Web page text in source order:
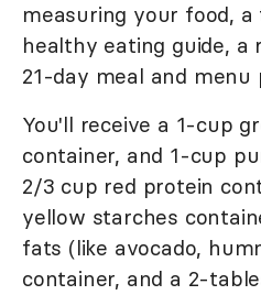
measuring your food,
healthy eating guide, a
21-day meal and menu
You'll receive a 1-cup
container, and 1-cup
2/3 cup red protein
yellow starches
fats (like avocado,
container, and a 2-